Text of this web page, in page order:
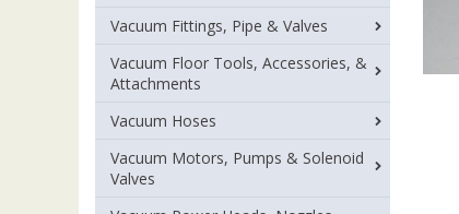
Vacuum Fittings, Pipe & Valves
Vacuum Floor Tools, Accessories, &
Attachments
Vacuum Hoses
Vacuum Motors, Pumps & Solenoid
Valves